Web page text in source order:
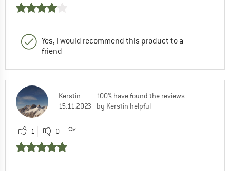
Yes, I would recommend this product to a
friend
Kerstin
15.11.2023
100% have found the reviews
by Kerstin helpful
1 0